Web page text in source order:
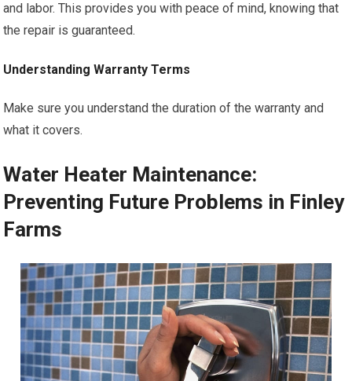
and labor. This provides you with peace of mind, knowing that
the repair is guaranteed.
Understanding Warranty Terms
Make sure you understand the duration of the warranty and
what it covers.
Water Heater Maintenance:
Preventing Future Problems in Finley
Farms